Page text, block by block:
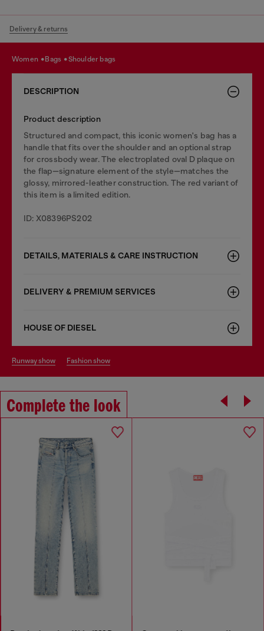
Delivery & returns
women bags shoulder bags
DESCRIPTION
Product description
Structured and compact, this iconic women's bag has a
handle that fits over the shoulder and an optional strap
for crossbody wear. The electroplated oval D plaque on
the flap—signature element of the style—matches the
glossy, mirrored-leather construction. The red variant of
this item is a limited edition.
ID: X08396PS202
DETAILS, MATERIALS & CARE INSTRUCTION
DELIVERY & PREMIUM SERVICES
HOUSE OF DIESEL
runway show fashion show
Complete the look